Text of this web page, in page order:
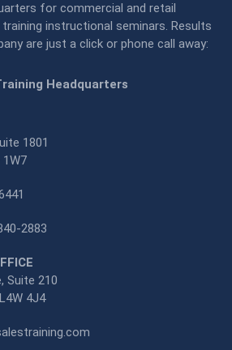
for commercial and retail
instructional seminars. Results
are just a click or phone call away:
Headquarters
1801
1W7
2883
Suite 210
4J4